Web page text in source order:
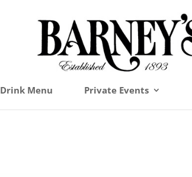
Drink Menu Private Events